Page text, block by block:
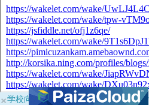
×学校向けに無料提供中！ブラウザだ